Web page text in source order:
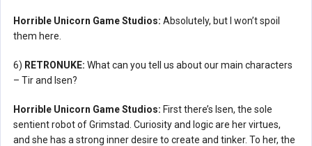
Horrible Unicorn Game Studios: Absolutely, but I won’t spoil
them here.
6) RETRONUKE: What can you tell us about our main characters
– Tir and Isen?
Horrible Unicorn Game Studios: First there’s Isen, the sole
sentient robot of Grimstad. Curiosity and logic are her virtues,
and she has a strong inner desire to create and tinker. To her, the